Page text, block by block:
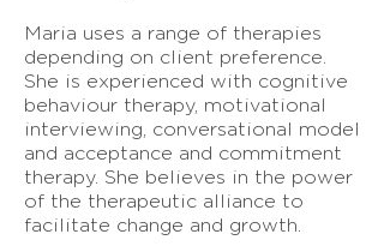
Maria uses a range of therapies
depending on client preference.
She is experienced with cognitive
behaviour therapy, motivational
interviewing, conversational model
and acceptance and commitment
therapy. She believes in the power
of the therapeutic alliance to
facilitate change and growth.